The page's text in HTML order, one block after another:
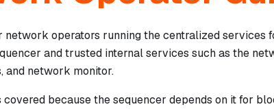
network operators running the centralized services
and trusted internal services such as the
and network monitor.
because the sequencer depends on it for